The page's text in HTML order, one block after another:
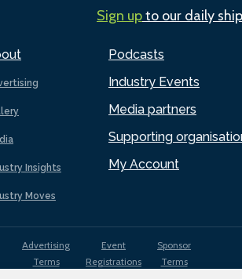
Insights
Moves
Podcasts
Industry Events
Media partners
Supporting
My Account
Sign upto our daily
Advertising
Terms
Event
Registrations
Sponsor
Terms